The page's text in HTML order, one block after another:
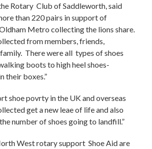
Rotary Club of Saddleworth, said
than 220 pairs in support of
Metro collecting the lions share.
from members, friends,
There were all types of shoes
boots to high heel shoes-
their boxes.”
shoe povrty in the UK and overseas
get a new leae of life and also
number of shoes going to landfill.”
West rotary support Shoe Aid are